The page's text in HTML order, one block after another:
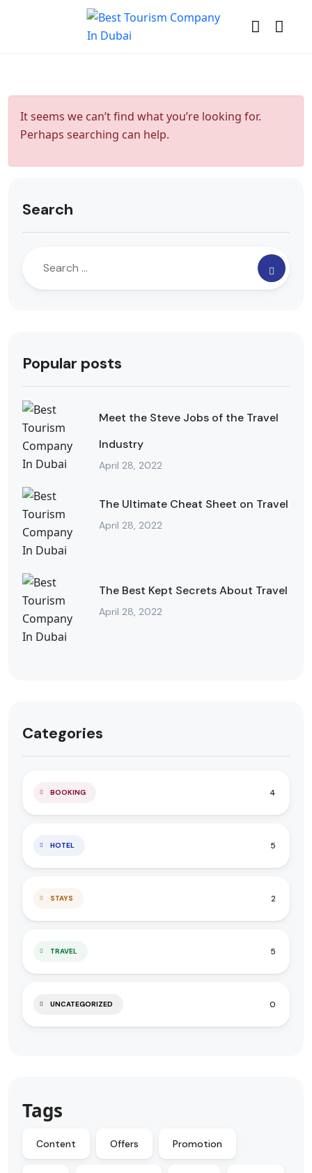
It seems we can’t find what you’re looking for.
Perhaps searching can help.
Search
Popular posts
Meet the Steve Jobs of the Travel
Industry
April 28, 2022
The Ultimate Cheat Sheet on Travel
April 28, 2022
The Best Kept Secrets About Travel
April 28, 2022
Categories
BOOKING 4
HOTEL 5
STAYS 2
TRAVEL 5
UNCATEGORIZED 0
Tags
Content Offers Promotion